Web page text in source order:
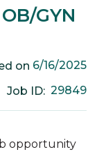
GYN
on 6/16/2025
Job ID: 29849
opportunity